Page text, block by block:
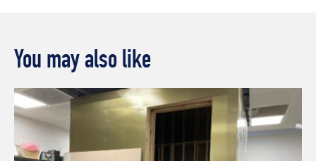
You may also like